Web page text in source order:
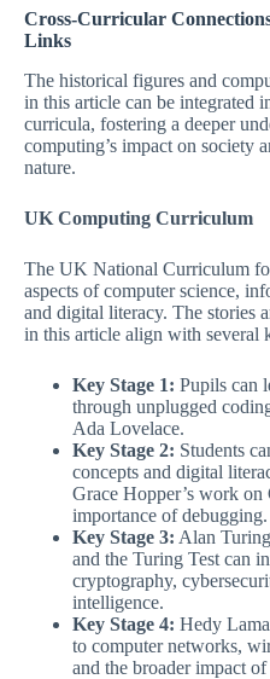
Cross-Curricular
Links
The historical figures and
in this article can be integrated
curricula, fostering a deeper
computing’s impact on society
nature.
UK Computing Curriculum
The UK National Curriculum
aspects of computer science,
and digital literacy. The stories
in this article align with several
Key Stage 1: Pupils can
through unplugged
Ada Lovelace.
Key Stage 2: Students
concepts and digital
Grace Hopper’s work
importance of debugging.
Key Stage 3: Alan
and the Turing Test can
cryptography,
intelligence.
Key Stage 4: Hedy
to computer networks,
and the broader impact